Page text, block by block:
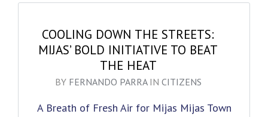
COOLING DOWN THE STREETS:
MIJAS’ BOLD INITIATIVE TO BEAT
THE HEAT
BY FERNANDO PARRAIN CITIZENS
A Breath of Fresh Air for Mijas Mijas Town